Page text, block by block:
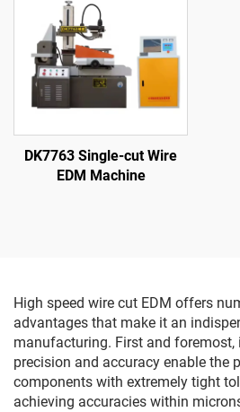
DK7763 Single-cut Wire
EDM Machine
High speed wire cut EDM offers
advantages that make it an
manufacturing. First and foremost,
precision and accuracy enable the
components with extremely tight
achieving accuracies within